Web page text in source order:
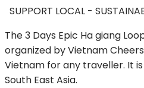
SUPPORT LOCAL -
The 3 Days Epic Ha giang
organized by Vietnam
Vietnam for any traveller. It
South East Asia.